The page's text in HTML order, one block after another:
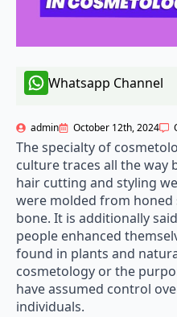
Whatsapp Channel
admin October 12th, 2024
The specialty of
culture traces all the way
hair cutting and styling
were molded from honed
bone. It is additionally
people enhanced
found in plants and
cosmetology or the
have assumed control
individuals.